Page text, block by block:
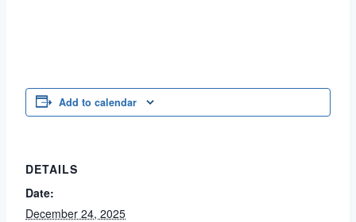
Add to calendar
DETAILS
Date:
December 24, 2025